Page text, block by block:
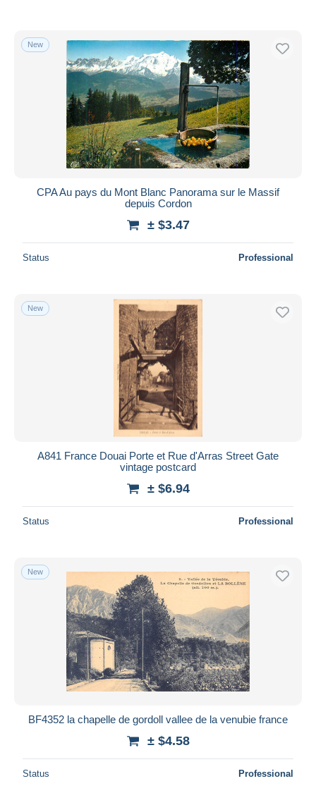
New
CPA Au pays du Mont Blanc Panorama sur le Massif
depuis Cordon
± $3.47
Status Professional
New
A841 France Douai Porte et Rue d'Arras Street Gate
vintage postcard
± $6.94
Status Professional
New
BF4352 la chapelle de gordoll vallee de la venubie france
± $4.58
Status Professional